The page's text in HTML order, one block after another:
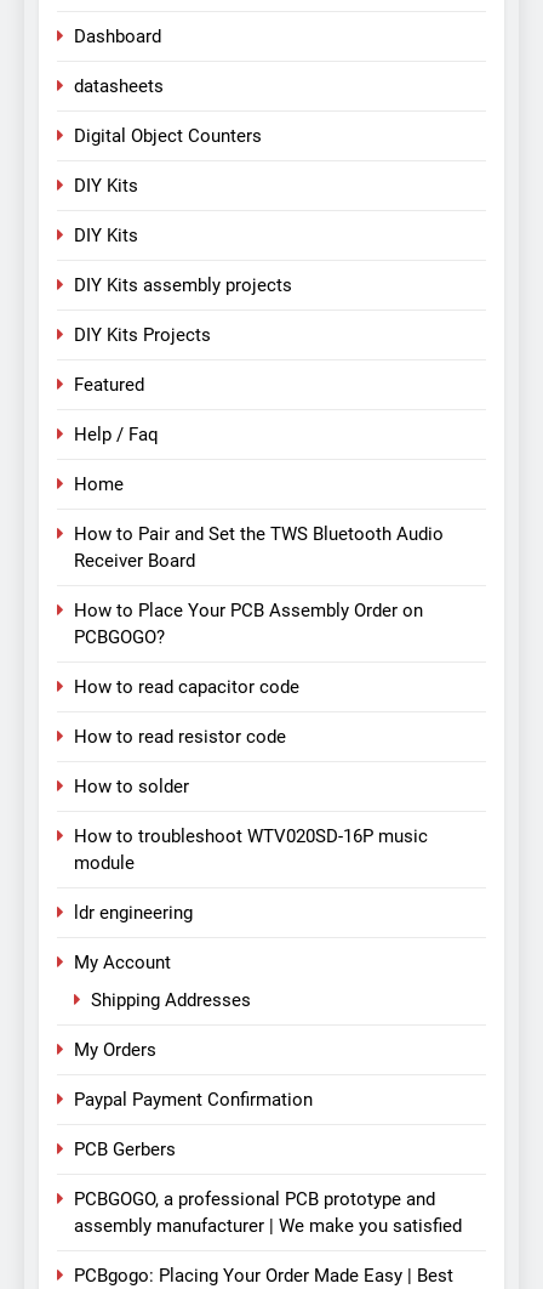
Dashboard
datasheets
Digital Object Counters
DIY Kits
DIY Kits
DIY Kits assembly projects
DIY Kits Projects
Featured
Help / Faq
Home
How to Pair and Set the TWS Bluetooth Audio
Receiver Board
How to Place Your PCB Assembly Order on
PCBGOGO?
How to read capacitor code
How to read resistor code
How to solder
How to troubleshoot WTV020SD-16P music
module
ldr engineering
My Account
Shipping Addresses
My Orders
Paypal Payment Confirmation
PCB Gerbers
PCBGOGO, a professional PCB prototype and
assembly manufacturer | We make you satisfied
PCBgogo: Placing Your Order Made Easy | Best